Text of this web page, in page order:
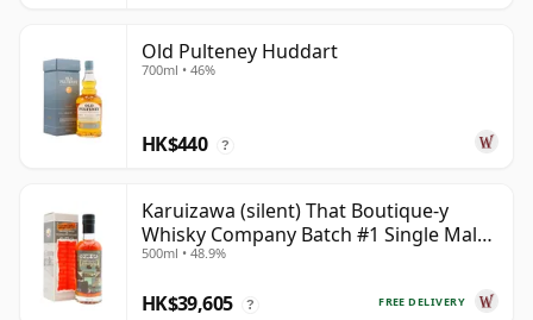
Old Pulteney Huddart
700ml • 46%
HK$440 ?
Karuizawa (silent) That Boutique-y
Whisky Company Batch #1 Single Mal
19 Year Old
500ml • 48.9%
FREE DELIVERY
HK$39,605 ?